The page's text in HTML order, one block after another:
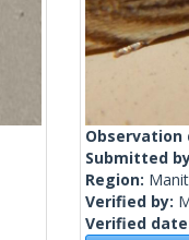
Observation
Submitted
Region:
Verified by:
Verified